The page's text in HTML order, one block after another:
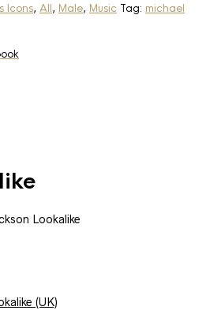
Icons, All, Male, Music Tag: michael
Lookalike
(UK)